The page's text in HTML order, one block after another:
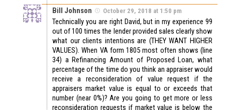
Bill Johnson October 29, 2018 at 1:50 pm
Technically you are right David, but in my experience 99
out of 100 times the lender provided sales clearly show
what our clients intentions are (THEY WANT HIGHER
VALUES). When VA form 1805 most often shows (line
34) a Refinancing Amount of Proposed Loan, what
percentage of the time do you think an appraiser would
receive a reconsideration of value request if the
appraisers market value is equal to or exceeds that
number (near 0%)? Are you going to get more or less
reconsideration requests if market value is below the